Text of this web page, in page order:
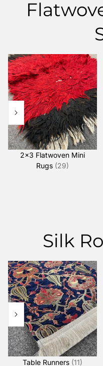
2x3 Flatwoven Mini
Rugs (29)
Silk
Table Runners (11)